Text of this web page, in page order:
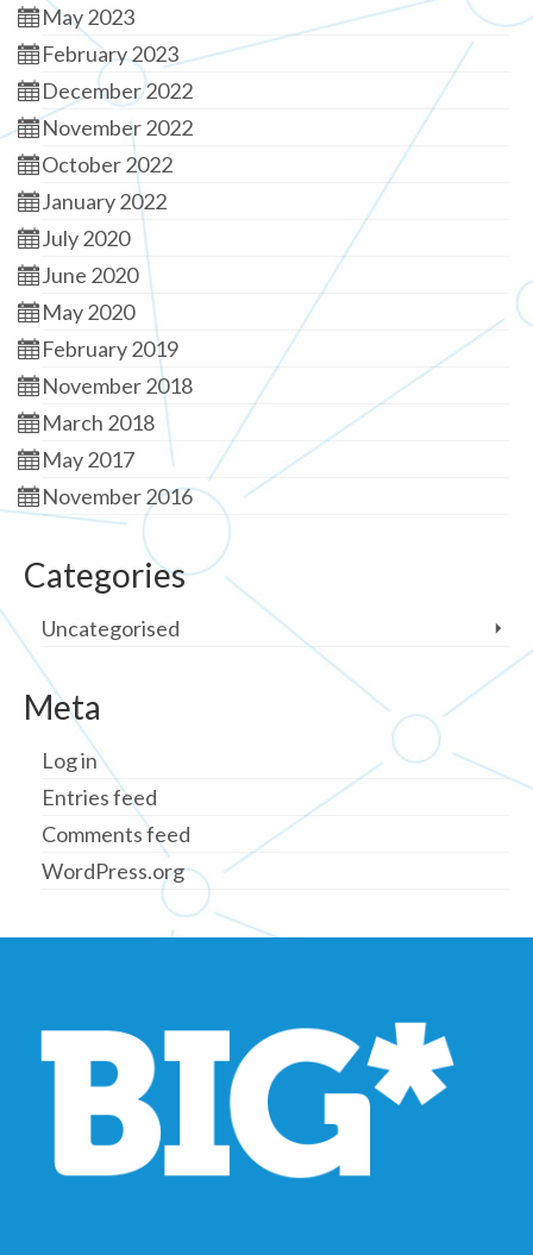
May 2023
February 2023
December 2022
November 2022
October 2022
January 2022
July 2020
June 2020
May 2020
February 2019
November 2018
March 2018
May 2017
November 2016
Categories
Uncategorised
Meta
Log in
Entries feed
Comments feed
WordPress.org